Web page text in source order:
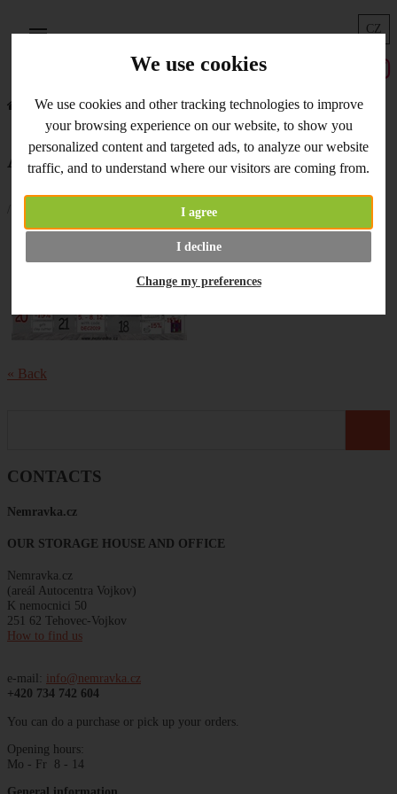
We use cookies
We use cookies and other tracking technologies to improve
your browsing experience on our website, to show you
personalized content and targeted ads, to analyze our website
traffic, and to understand where our visitors are coming from.
I agree
I decline
Change my preferences
CZ
CONTACTS
Nemravka.cz
OUR STORAGE HOUSE AND OFFICE
Nemravka.cz
(areál Autocentra Vojkov)
K nemocnici 50
251 62 Tehovec-Vojkov
How to find us
e-mail: info@nemravka.cz
+420 734 742 604
You can do a purchase or pick up your orders.
Opening hours:
Mo - Fr 8 - 14
Home What's New Advent Calendar - 16. 12. 2019
Advent Calendar - 16. 12. 2019
Use the code a
you will get 7% discount to your
« Back